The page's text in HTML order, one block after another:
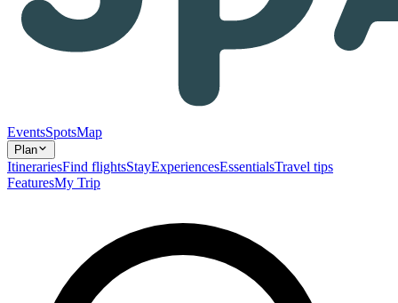
EventsSpotsMap
Plan
ItinerariesFind flightsStayExperiencesEssentialsTravel tips
FeaturesMy Trip